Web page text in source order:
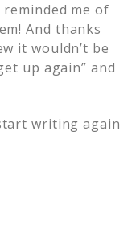
reminded me of
And thanks
it wouldn’t be
up again” and
writing again